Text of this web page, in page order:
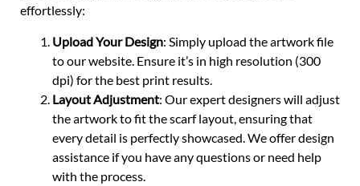
effortlessly:
Upload Your Design: Simply upload the artwork file
to our website. Ensure it’s in high resolution (300
dpi) for the best print results.
Layout Adjustment: Our expert designers will adjust
the artwork to fit the scarf layout, ensuring that
every detail is perfectly showcased. We offer design
assistance if you have any questions or need help
with the process.